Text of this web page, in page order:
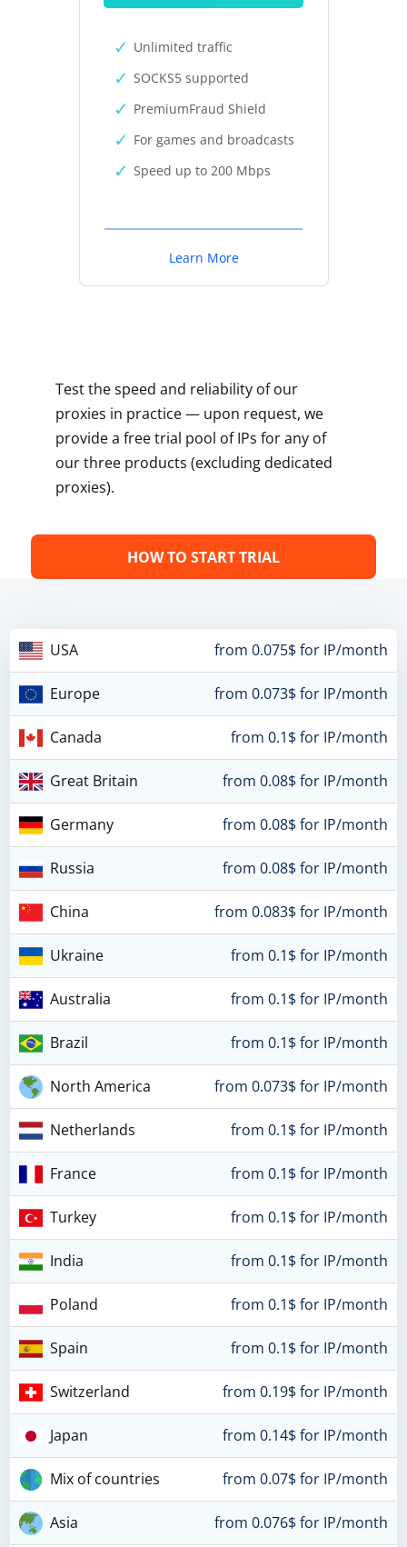
Unlimited traffic
SOCKS5 supported
PremiumFraud Shield
For games and broadcasts
Speed up to 200 Mbps
Learn More
Test the speed and reliability of our
proxies in practice — upon request, we
provide a free trial pool of IPs for any of
our three products (excluding dedicated
proxies).
HOW TO START TRIAL
USA from 0.075$ for IP/month
Europe from 0.073$ for IP/month
Canada from 0.1$ for IP/month
Great Britain from 0.08$ for IP/month
Germany from 0.08$ for IP/month
Russia from 0.08$ for IP/month
China from 0.083$ for IP/month
Ukraine from 0.1$ for IP/month
Australia from 0.1$ for IP/month
Brazil from 0.1$ for IP/month
North America from 0.073$ for IP/month
Netherlands from 0.1$ for IP/month
France from 0.1$ for IP/month
Turkey from 0.1$ for IP/month
India from 0.1$ for IP/month
Poland from 0.1$ for IP/month
Spain from 0.1$ for IP/month
Switzerland from 0.19$ for IP/month
Japan from 0.14$ for IP/month
Mix of countries from 0.07$ for IP/month
Asia from 0.076$ for IP/month